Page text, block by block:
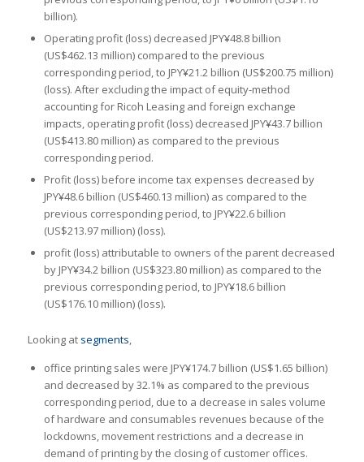
billion).
Operating profit (loss) decreased JPY¥48.8 billion
(US$462.13 million) compared to the previous
corresponding period, to JPY¥21.2 billion (US$200.75 million)
(loss). After excluding the impact of equity-method
accounting for Ricoh Leasing and foreign exchange
impacts, operating profit (loss) decreased JPY¥43.7 billion
(US$413.80 million) as compared to the previous
corresponding period.
Profit (loss) before income tax expenses decreased by
JPY¥48.6 billion (US$460.13 million) as compared to the
previous corresponding period, to JPY¥22.6 billion
(US$213.97 million) (loss).
profit (loss) attributable to owners of the parent decreased
by JPY¥34.2 billion (US$323.80 million) as compared to the
previous corresponding period, to JPY¥18.6 billion
(US$176.10 million) (loss).
Looking at segments,
office printing sales were JPY¥174.7 billion (US$1.65 billion)
and decreased by 32.1% as compared to the previous
corresponding period, due to a decrease in sales volume
of hardware and consumables revenues because of the
lockdowns, movement restrictions and a decrease in
demand of printing by the closing of customer offices.